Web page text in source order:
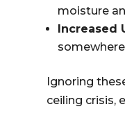
moisture
Increased
Ignoring
ceiling crisis,